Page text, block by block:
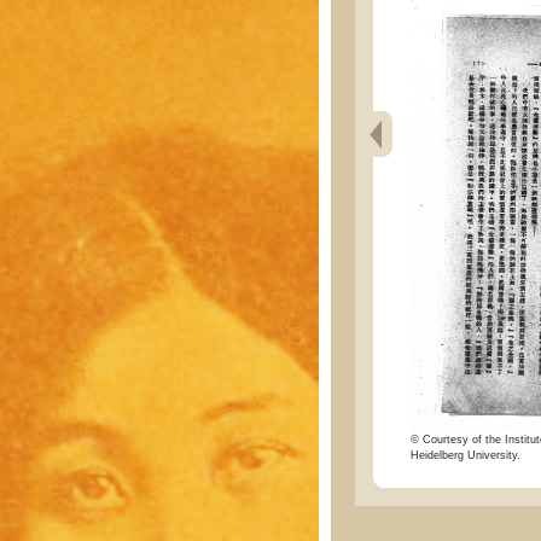
© Courtesy of the
Heidelberg University.